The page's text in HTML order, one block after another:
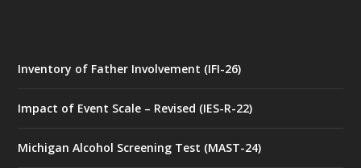
Inventory of Father Involvement (IFI-26)
Impact of Event Scale – Revised (IES-R-22)
Michigan Alcohol Screening Test (MAST-24)